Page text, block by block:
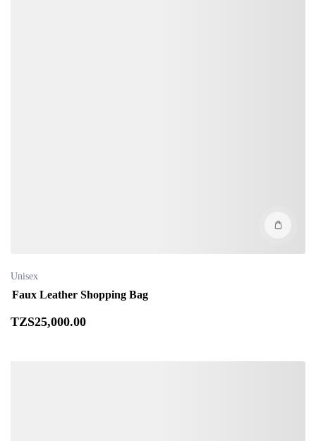
Unisex
Faux Leather Shopping Bag
TZS25,000.00